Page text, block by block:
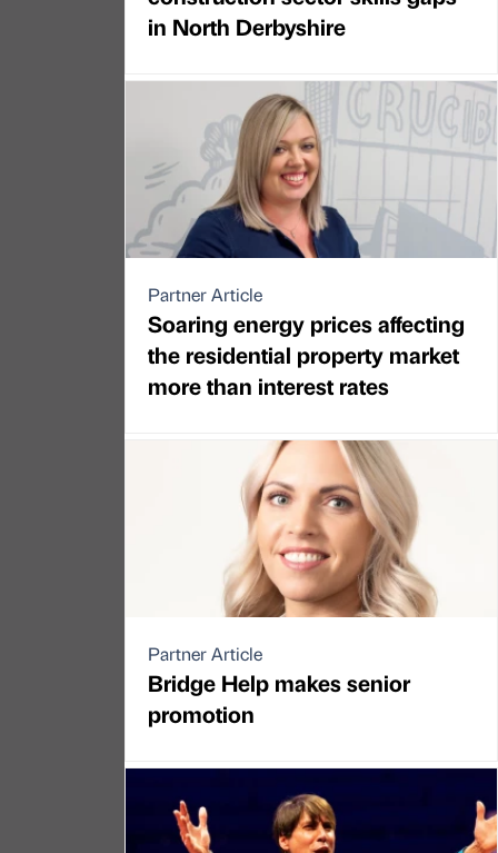
in North Derbyshire
Partner Article
Soaring energy prices affecting
the residential property market
more than interest rates
Partner Article
Bridge Help makes senior
promotion